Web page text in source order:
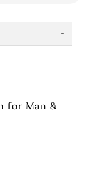
for Man &